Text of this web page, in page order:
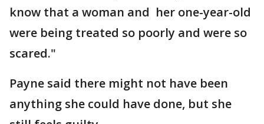
know that a woman and her one-year-old
were being treated so poorly and were so
scared."
Payne said there might not have been
anything she could have done, but she